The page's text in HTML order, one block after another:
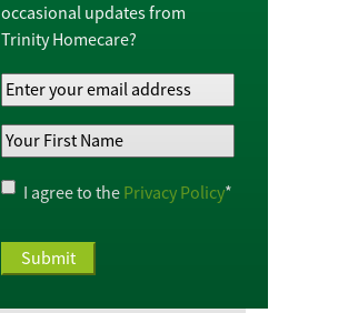
occasional updates from
Trinity Homecare?
Your
Email
Address*
Your
Name*
Privacy
Policy*
I agree to the Privacy Policy*